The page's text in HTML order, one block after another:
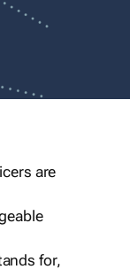
are
for,